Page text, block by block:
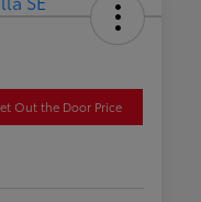
Out the Door Price